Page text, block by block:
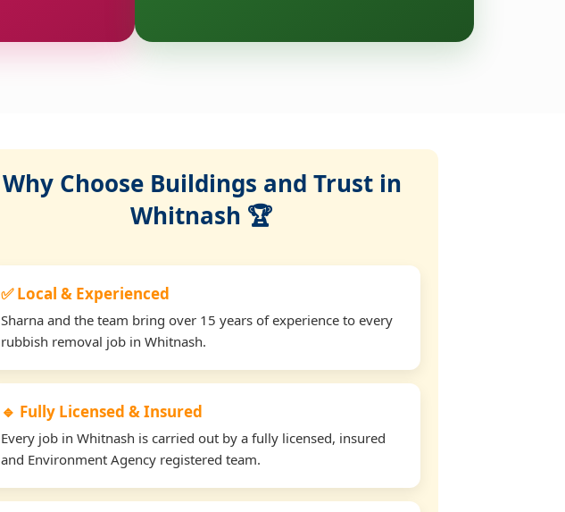
Why Choose Buildings and Trust in
Whitnash 🏆
✅ Local & Experienced
Sharna and the team bring over 15 years of experience to every
rubbish removal job in Whitnash.
🔹 Fully Licensed & Insured
Every job in Whitnash is carried out by a fully licensed, insured
and Environment Agency registered team.